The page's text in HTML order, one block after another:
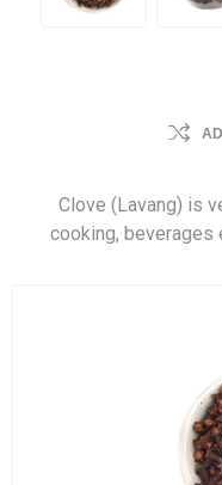
Clove (Lavang) is
cooking, beverages